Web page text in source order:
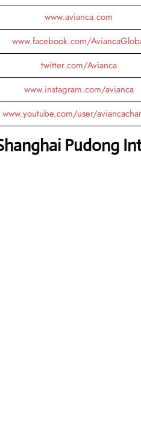
www.avianca.com
www.facebook.com/
twitter.com/Avianca
www.instagram.com/avianca
www.youtube.com/user/
Pudong